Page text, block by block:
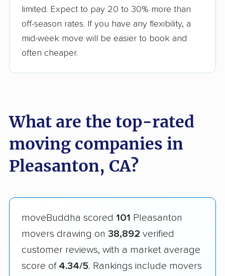
limited. Expect to pay 20 to 30% more than
off-season rates. If you have any flexibility, a
mid-week move will be easier to book and
often cheaper.
What are the top-rated
moving companies in
Pleasanton, CA?
moveBuddha scored 101 Pleasanton
movers drawing on 38,892 verified
customer reviews, with a market average
score of 4.34/5. Rankings include movers